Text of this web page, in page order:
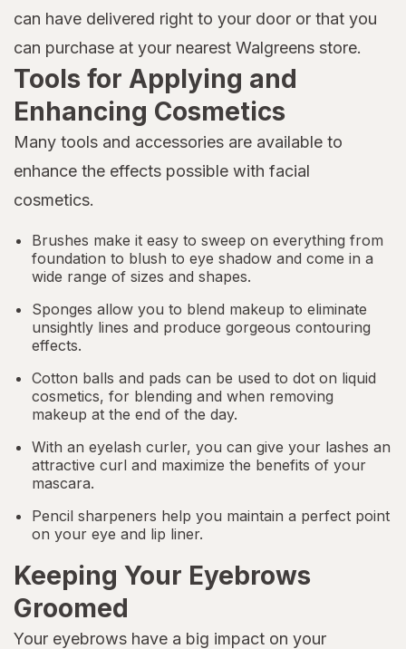
can have delivered right to your door or that you
can purchase at your nearest Walgreens store.
Tools for Applying and
Enhancing Cosmetics
Many tools and accessories are available to
enhance the effects possible with facial
cosmetics.
Brushes make it easy to sweep on everything from
foundation to blush to eye shadow and come in a
wide range of sizes and shapes.
Sponges allow you to blend makeup to eliminate
unsightly lines and produce gorgeous contouring
effects.
Cotton balls and pads can be used to dot on liquid
cosmetics, for blending and when removing
makeup at the end of the day.
With an eyelash curler, you can give your lashes an
attractive curl and maximize the benefits of your
mascara.
Pencil sharpeners help you maintain a perfect point
on your eye and lip liner.
Keeping Your Eyebrows
Groomed
Your eyebrows have a big impact on your